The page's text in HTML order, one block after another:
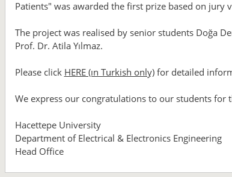
Patients" was awarded the first prize based on jury
The project was realised by senior students Doğa
Prof. Dr. Atila Yılmaz.
Please click HERE (ın Turkish only)for detailed
We express our congratulations to our students for
Hacettepe University
Department of Electrical & Electronics Engineering
Head Office